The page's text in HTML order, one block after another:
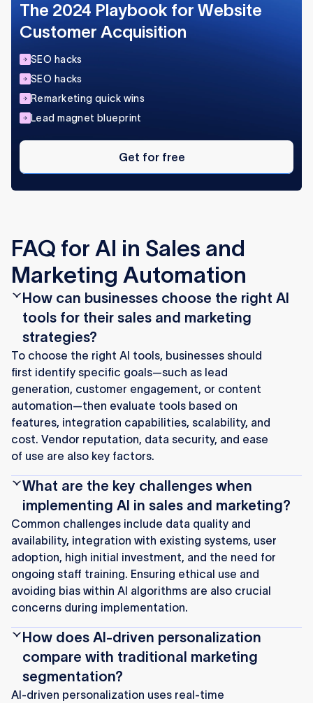
The 2024 Playbook for Website
Customer Acquisition
SEO hacks
SEO hacks
Remarketing quick wins
Lead magnet blueprint
Get
free
Get for free
FAQ for AI in Sales and
Marketing Automation
How can businesses choose the right AI
tools for their sales and marketing
strategies?
To choose the right AI tools, businesses should
first identify specific goals—such as lead
generation, customer engagement, or content
automation—then evaluate tools based on
features, integration capabilities, scalability, and
cost. Vendor reputation, data security, and ease
of use are also key factors.
What are the key challenges when
implementing AI in sales and marketing?
Common challenges include data quality and
availability, integration with existing systems, user
adoption, high initial investment, and the need for
ongoing staff training. Ensuring ethical use and
avoiding bias within AI algorithms are also crucial
concerns during implementation.
How does AI-driven personalization
compare with traditional marketing
segmentation?
AI-driven personalization uses real-time